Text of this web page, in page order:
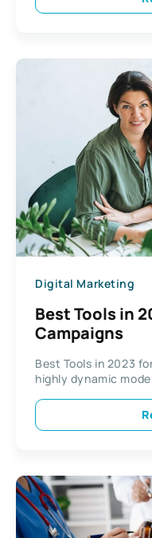
Digital Marketing
Best Tools in
Campaigns
Best Tools in 2023
highly dynamic